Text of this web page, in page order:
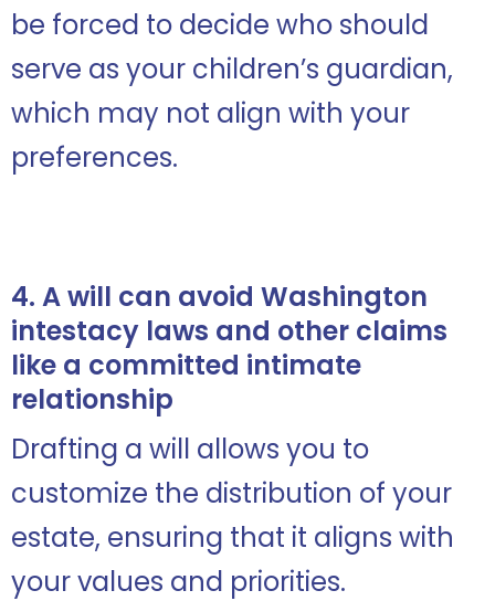
be forced to decide who should
serve as your children’s guardian,
which may not align with your
preferences.
4. A will can avoid Washington
intestacy laws and other claims
like a committed intimate
relationship
Drafting a will allows you to
customize the distribution of your
estate, ensuring that it aligns with
your values and priorities.